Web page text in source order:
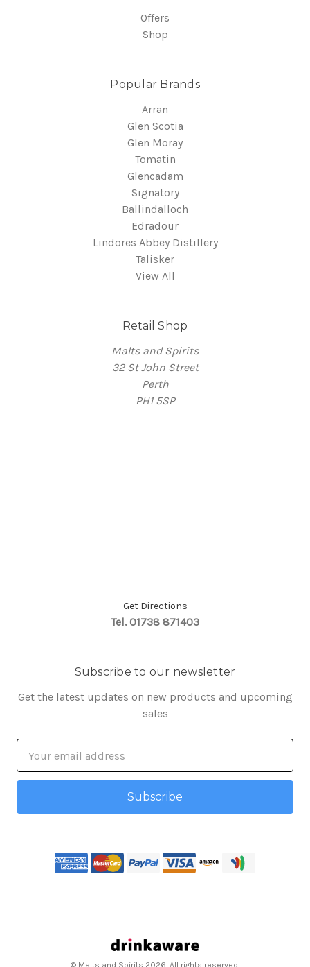
Offers
Shop
Popular Brands
Arran
Glen Scotia
Glen Moray
Tomatin
Glencadam
Signatory
Ballindalloch
Edradour
Lindores Abbey Distillery
Talisker
View All
Retail Shop
Malts and Spirits
32 St John Street
Perth
PH1 5SP
Get Directions
Tel. 01738 871403
Subscribe to our newsletter
Get the latest updates on new products and upcoming
sales
Address
© Malts and Spirits 2026. All rights reserved.